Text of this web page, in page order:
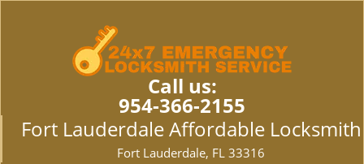
Call us:
954-366-2155
Fort Lauderdale Affordable Locksmith
Fort Lauderdale, FL 33316